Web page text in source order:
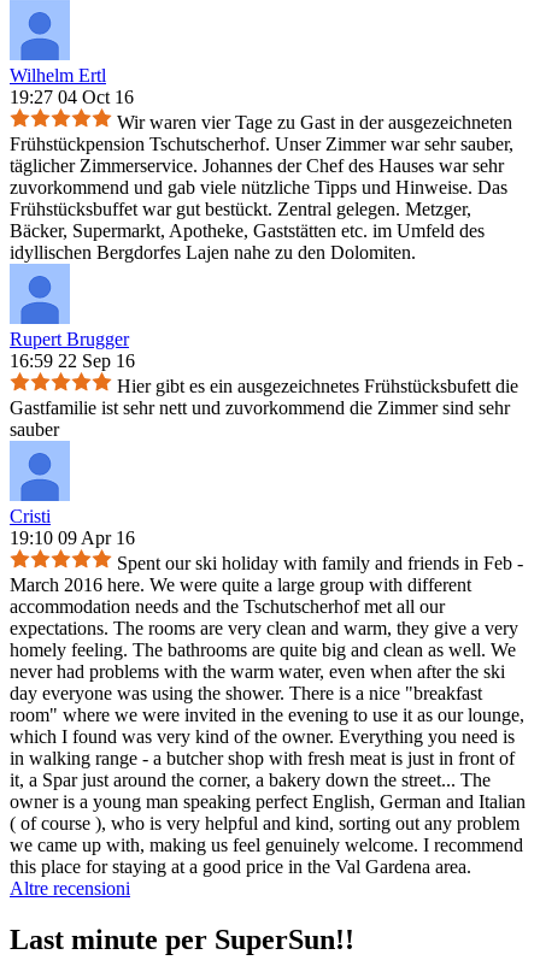
Wilhelm Ertl
19:27 04 Oct 16
Wir waren vier Tage zu Gast in der ausgezeichneten
Frühstückpension Tschutscherhof. Unser Zimmer war sehr sauber,
täglicher Zimmerservice. Johannes der Chef des Hauses war sehr
zuvorkommend und gab viele nützliche Tipps und Hinweise. Das
Frühstücksbuffet war gut bestückt. Zentral gelegen. Metzger,
Bäcker, Supermarkt, Apotheke, Gaststätten etc. im Umfeld des
idyllischen Bergdorfes Lajen nahe zu den Dolomiten.
Rupert Brugger
16:59 22 Sep 16
Hier gibt es ein ausgezeichnetes Frühstücksbufett die
Gastfamilie ist sehr nett und zuvorkommend die Zimmer sind sehr
sauber
Cristi
19:10 09 Apr 16
Spent our ski holiday with family and friends in Feb -
March 2016 here. We were quite a large group with different
accommodation needs and the Tschutscherhof met all our
expectations. The rooms are very clean and warm, they give a very
homely feeling. The bathrooms are quite big and clean as well. We
never had problems with the warm water, even when after the ski
day everyone was using the shower. There is a nice "breakfast
room" where we were invited in the evening to use it as our lounge,
which I found was very kind of the owner. Everything you need is
in walking range - a butcher shop with fresh meat is just in front of
it, a Spar just around the corner, a bakery down the street... The
owner is a young man speaking perfect English, German and Italian
( of course ), who is very helpful and kind, sorting out any problem
we came up with, making us feel genuinely welcome. I recommend
this place for staying at a good price in the Val Gardena area.
Altre recensioni
Last minute per SuperSun!!